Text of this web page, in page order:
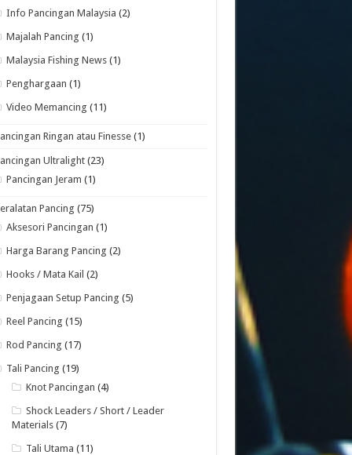
Info Pancingan Malaysia (2)
Majalah Pancing (1)
Malaysia Fishing News (1)
Penghargaan (1)
Video Memancing (11)
Ringan atau Finesse (1)
Ultralight (23)
Pancingan Jeram (1)
Pancing (75)
Aksesori Pancingan (1)
Harga Barang Pancing (2)
Hooks / Mata Kail (2)
Penjagaan Setup Pancing (5)
Reel Pancing (15)
Rod Pancing (17)
Tali Pancing (19)
Knot Pancingan (4)
Shock Leaders / Short / Leader
Materials(7)
Tali Utama (11)